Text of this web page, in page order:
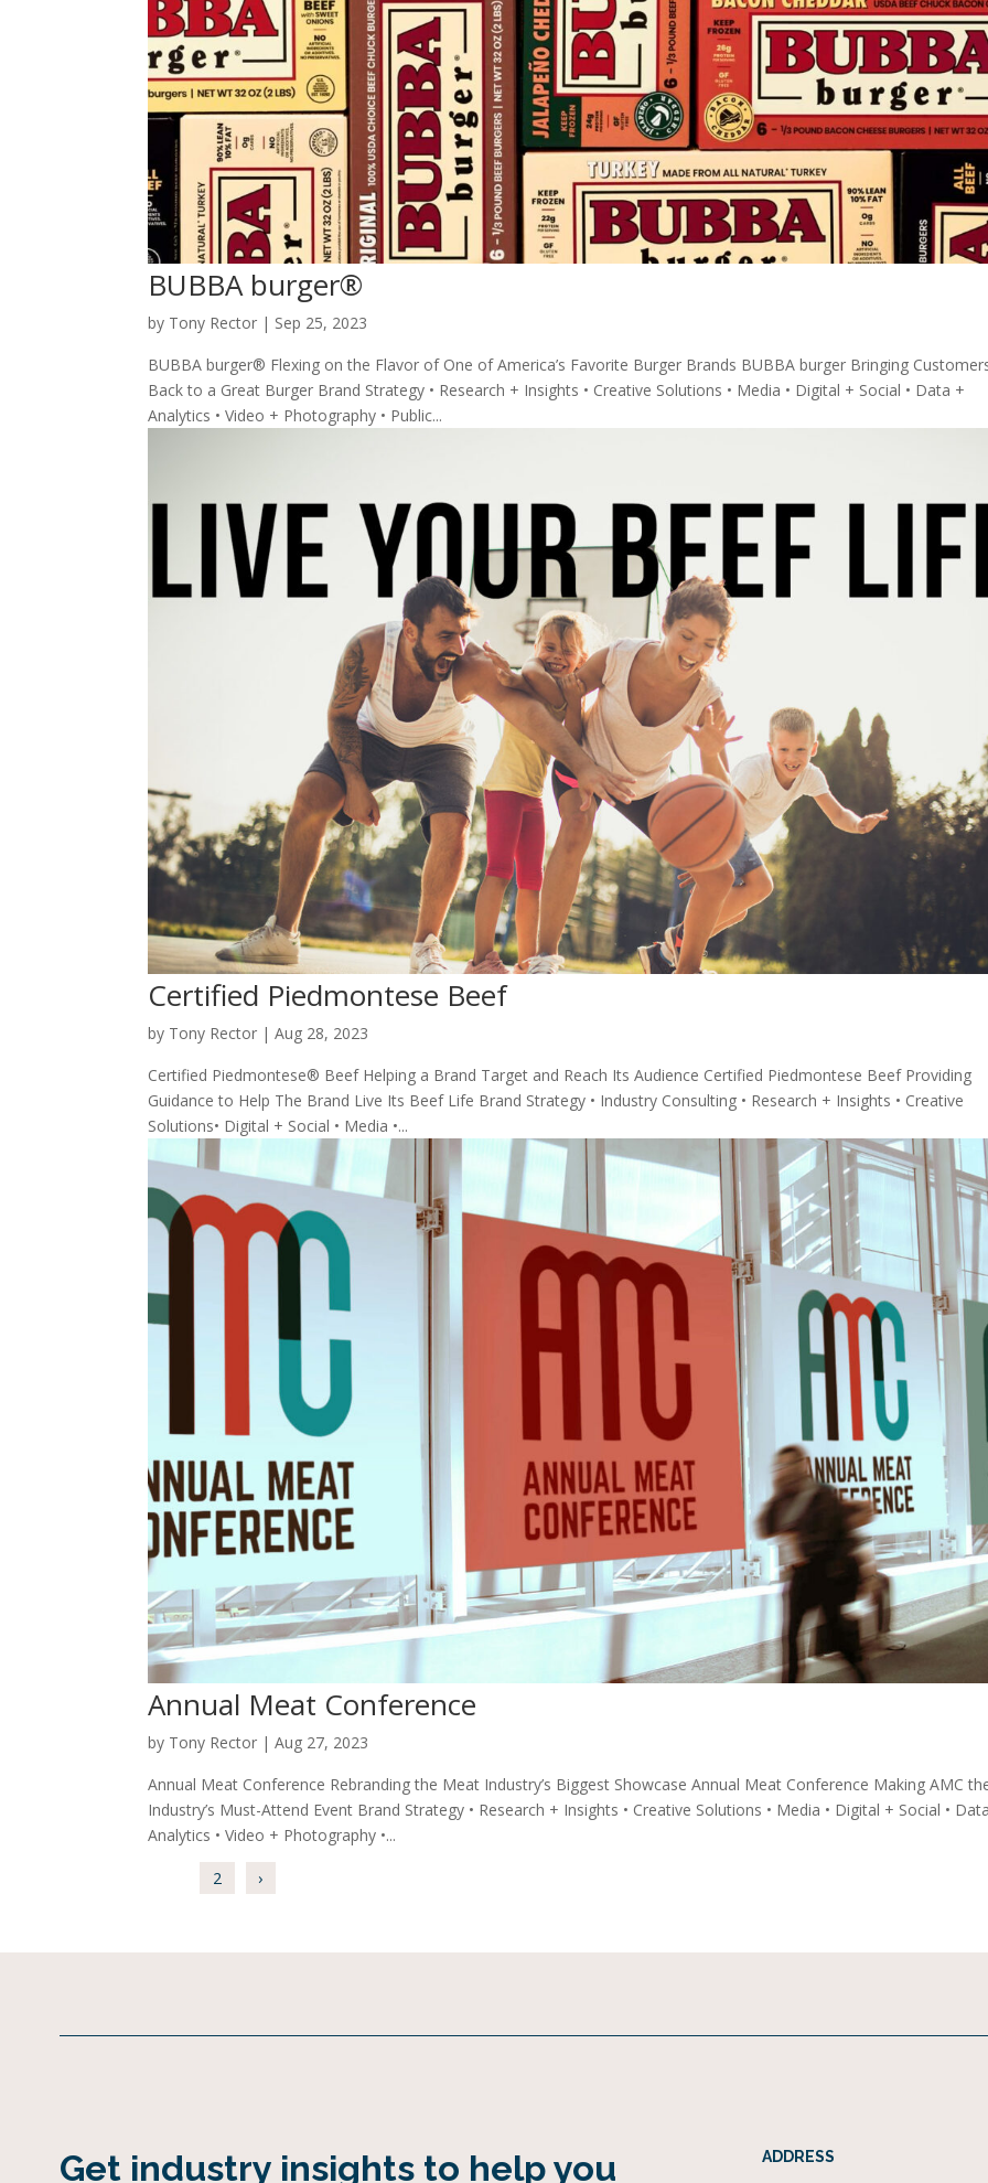
BUBBA burger®
by Tony Rector | Sep 25, 2023
BUBBA burger® Flexing on the Flavor of One of America’s Favorite Burger Brands BUBBA burger Bringing
Back to a Great Burger Brand Strategy • Research + Insights • Creative Solutions • Media • Digital + Social • Data +
Analytics • Video + Photography • Public...
Certified Piedmontese Beef
by Tony Rector |Aug 28, 2023
Certified Piedmontese® Beef Helping a Brand Target and Reach Its Audience Certified Piedmontese Beef Providing
Guidance to Help The Brand Live Its Beef Life Brand Strategy • Industry Consulting • Research + Insights • Creative
Solutions• Digital + Social • Media •...
Annual Meat Conference
by Tony Rector |Aug 27, 2023
Annual Meat Conference Rebranding the Meat Industry’s Biggest Showcase Annual Meat Conference Making AMC
Industry’s Must-Attend Event Brand Strategy • Research + Insights • Creative Solutions • Media • Digital + Social •
Analytics • Video + Photography •...
2 ›
Get industry insights to help you
ADDRESS